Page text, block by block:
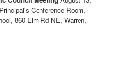
Principal's Conference Room,
860 Elm Rd NE, Warren,